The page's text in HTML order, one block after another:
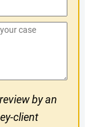
by an
client